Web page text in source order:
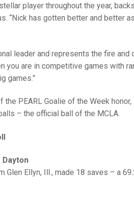
player throughout the year,
“Nick has gotten better and better
leader and represents the fire
you are in competitive games with
games.”
the PEARL Goalie of the Week
– the official ball of the MCLA.
Dayton
Glen Ellyn, Ill., made 18 saves – a